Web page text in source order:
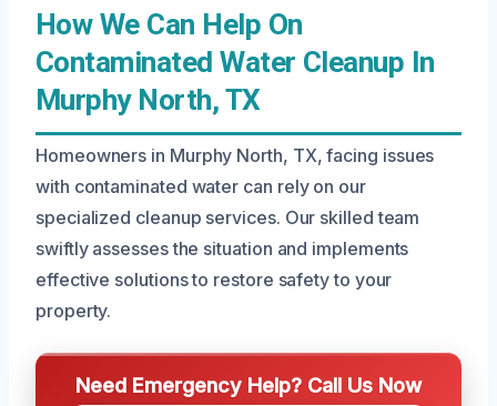
How We Can Help On
Contaminated Water Cleanup In
Murphy North, TX
Homeowners in Murphy North, TX, facing issues
with contaminated water can rely on our
specialized cleanup services. Our skilled team
swiftly assesses the situation and implements
effective solutions to restore safety to your
property.
Need Emergency Help? Call Us Now